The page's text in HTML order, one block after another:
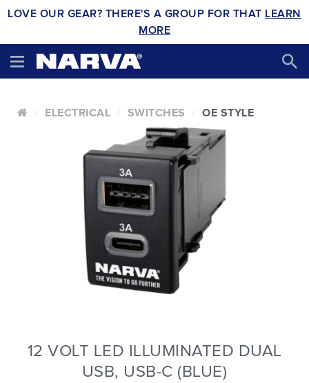
LOVE OUR GEAR? THERE'S A GROUP FOR THAT LEARN
MORE
ELECTRICAL SWITCHES OE STYLE
12 VOLT LED ILLUMINATED DUAL
USB, USB-C (BLUE)